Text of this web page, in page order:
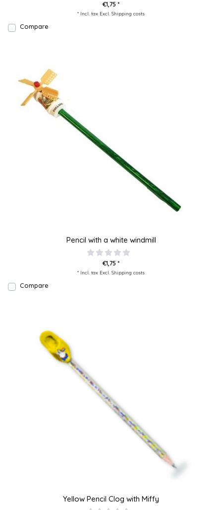
€1,75 *
* Incl. tax Excl. Shipping costs
Compare
Pencil with a white windmill
€1,75 *
* Incl. tax Excl. Shipping costs
Compare
Yellow Pencil Clog with Miffy